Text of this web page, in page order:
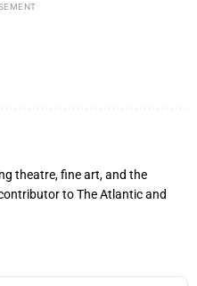
theatre, fine art, and the
to The Atlantic and